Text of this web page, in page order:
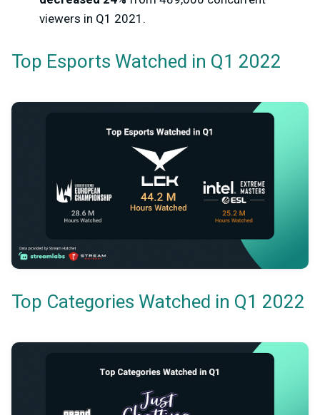
viewers in Q1 2021.
Top Esports Watched in Q1 2022
Top Categories Watched in Q1 2022